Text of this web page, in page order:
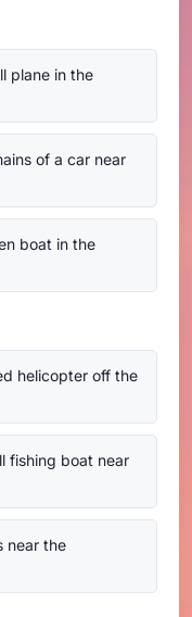
plane in the
of a car near
boat in the
helicopter off the
fishing boat near
near the